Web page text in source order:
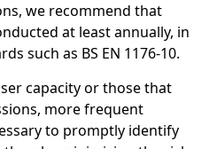
we recommend that
at least annually, in
such as BS EN 1176-10.
capacity or those that
more frequent
to promptly identify